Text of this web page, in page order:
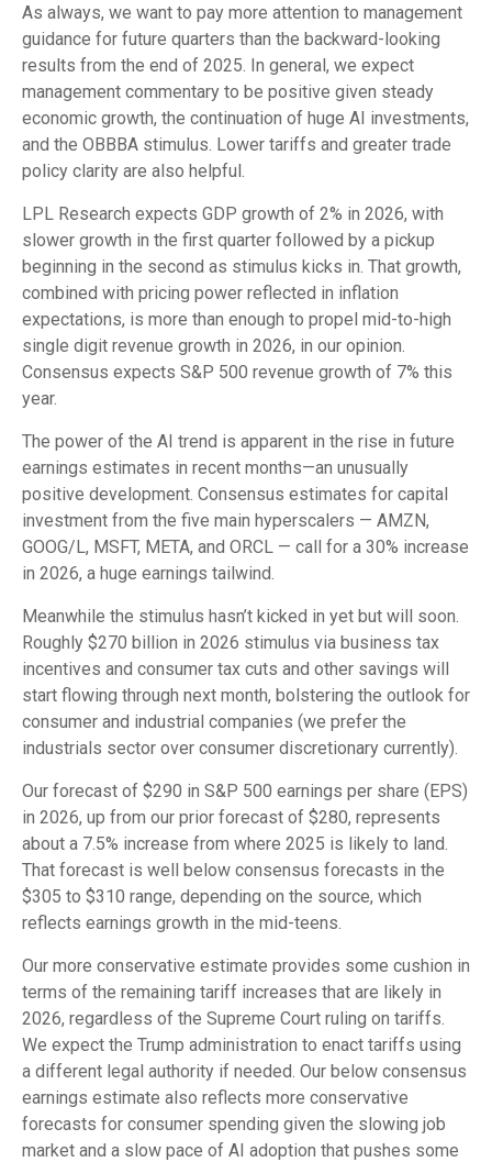
As always, we want to pay more attention to management
guidance for future quarters than the backward-looking
results from the end of 2025. In general, we expect
management commentary to be positive given steady
economic growth, the continuation of huge AI investments,
and the OBBBA stimulus. Lower tariffs and greater trade
policy clarity are also helpful.
LPL Research expects GDP growth of 2% in 2026, with
slower growth in the first quarter followed by a pickup
beginning in the second as stimulus kicks in. That growth,
combined with pricing power reflected in inflation
expectations, is more than enough to propel mid-to-high
single digit revenue growth in 2026, in our opinion.
Consensus expects S&P 500 revenue growth of 7% this
year.
The power of the AI trend is apparent in the rise in future
earnings estimates in recent months—an unusually
positive development. Consensus estimates for capital
investment from the five main hyperscalers — AMZN,
GOOG/L, MSFT, META, and ORCL — call for a 30% increase
in 2026, a huge earnings tailwind.
Meanwhile the stimulus hasn’t kicked in yet but will soon.
Roughly $270 billion in 2026 stimulus via business tax
incentives and consumer tax cuts and other savings will
start flowing through next month, bolstering the outlook for
consumer and industrial companies (we prefer the
industrials sector over consumer discretionary currently).
Our forecast of $290 in S&P 500 earnings per share (EPS)
in 2026, up from our prior forecast of $280, represents
about a 7.5% increase from where 2025 is likely to land.
That forecast is well below consensus forecasts in the
$305 to $310 range, depending on the source, which
reflects earnings growth in the mid-teens.
Our more conservative estimate provides some cushion in
terms of the remaining tariff increases that are likely in
2026, regardless of the Supreme Court ruling on tariffs.
We expect the Trump administration to enact tariffs using
a different legal authority if needed. Our below consensus
earnings estimate also reflects more conservative
forecasts for consumer spending given the slowing job
market and a slow pace of AI adoption that pushes some